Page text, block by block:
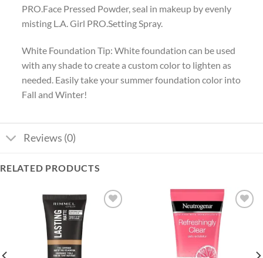
PRO.Face Pressed Powder, seal in makeup by evenly
misting L.A. Girl PRO.Setting Spray.
White Foundation Tip: White foundation can be used
with any shade to create a custom color to lighten as
needed. Easily take your summer foundation color into
Fall and Winter!
Reviews (0)
RELATED PRODUCTS